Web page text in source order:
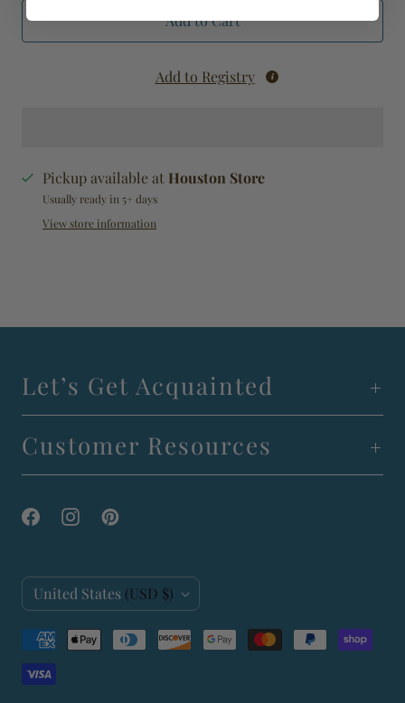
Add to Cart
Add to Registry
Pickup available at Houston Store
Usually ready in 5+ days
View store information
Let’s Get Acquainted
Customer Resources
C
o
u
n
United States (USD $)